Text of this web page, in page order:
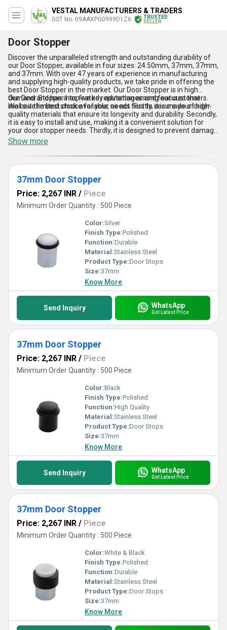
VESTAL MANUFACTURERS & TRADERS
GST No. 09AAXPG0999D1Z6
TRUSTED
SELLER
Door Stopper
Discover the unparalleled strength and outstanding durability of
our Door Stopper, available in four sizes: 24.50mm, 37mm, 37mm,
and 37mm. With over 47 years of experience in manufacturing
and supplying high-quality products, we take pride in offering the
best Door Stopper in the market. Our Door Stopper is in high
demand and has a top-rated reputation among our customers.
We have limited stock available, so act fast to secure your order.
Our Door Stopper has five key advantages and features that
make it the best choice for your needs. Firstly, it is made of high-
quality materials that ensure its longevity and durability. Secondly,
it is easy to install and use, making it a convenient solution for
your door stopper needs. Thirdly, it is designed to prevent damage
to your walls and doors, ensuring that your property remains in top
condition. Fourthly, it is available in multiple sizes to fit your
specific requirements. Lastly, our Door Stopper is competitively
priced, making it an affordable solution for your door stopper
needs.
Show more
37mm Door Stopper
Price: 2,267 INR / Piece
Minimum Order Quantity : 500 Piece
Color:Silver
Finish Type:Polished
Function:Durable
Material:Stainless Steel
Product Type:Door Stops
Size:37mm
Know More
Send Inquiry WhatsApp
Get Latest Price
37mm Door Stopper
Price: 2,267 INR / Piece
Minimum Order Quantity : 500 Piece
Color:Black
Finish Type:Polished
Function:High Quality
Material:Stainless Steel
Product Type:Door Stops
Size:37mm
Know More
Send Inquiry WhatsApp
Get Latest Price
37mm Door Stopper
Price: 2,267 INR / Piece
Minimum Order Quantity : 500 Piece
Color:White & Black
Finish Type:Polished
Function:Durable
Material:Stainless Steel
Product Type:Door Stops
Size:37mm
Know More